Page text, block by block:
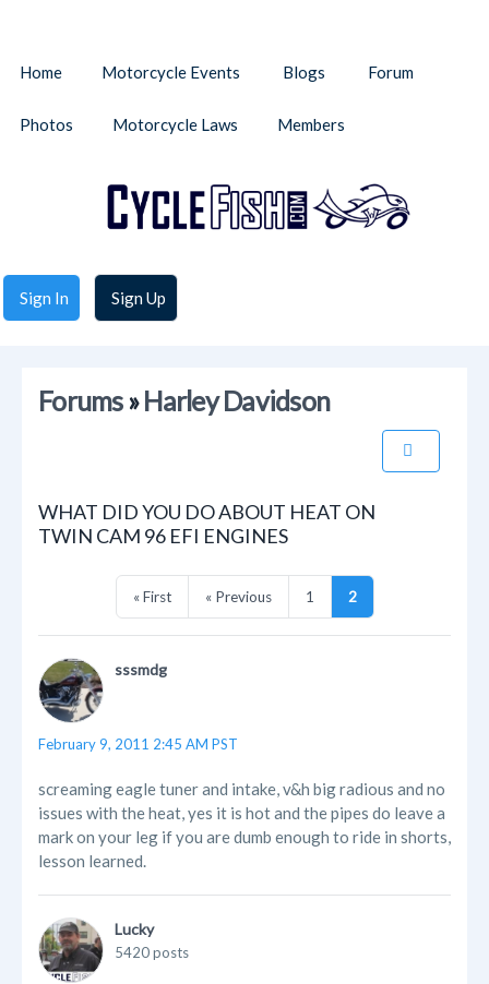
Sign In Sign Up
Home Motorcycle Events Blogs Forum
Photos Motorcycle Laws Members
Forums»Harley Davidson
WHAT DID YOU DO ABOUT HEAT ON
TWIN CAM 96 EFI ENGINES
« First « Previous 1 2
sssmdg
February 9, 2011 2:45 AM PST
screaming eagle tuner and intake, v&h big radious and no
issues with the heat, yes it is hot and the pipes do leave a
mark on your leg if you are dumb enough to ride in shorts,
lesson learned.
Lucky
5420 posts